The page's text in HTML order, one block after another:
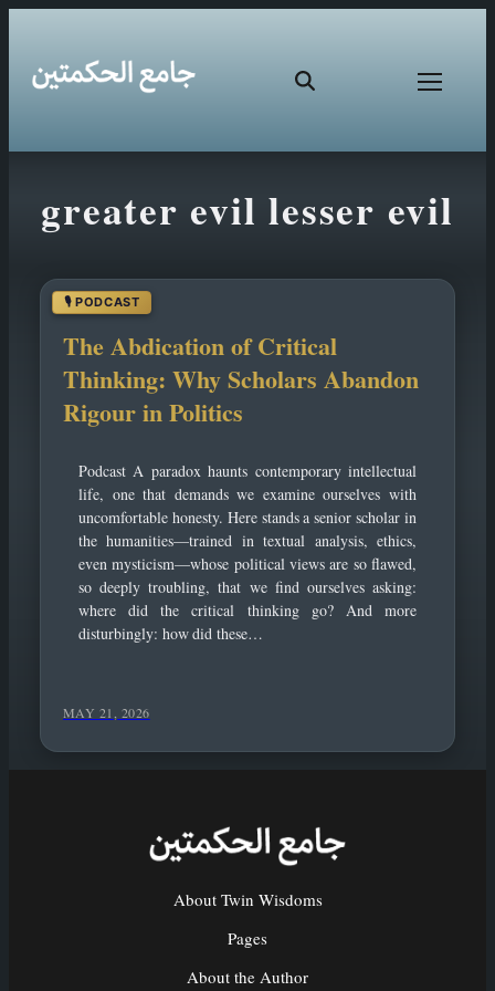
greater evil lesser evil
The Abdication of Critical
Thinking: Why Scholars Abandon
Rigour in Politics
Podcast A paradox haunts contemporary intellectual
life, one that demands we examine ourselves with
uncomfortable honesty. Here stands a senior scholar in
the humanities—trained in textual analysis, ethics,
even mysticism—whose political views are so flawed,
so deeply troubling, that we find ourselves asking:
where did the critical thinking go? And more
disturbingly: how did these…
MAY 21, 2026
About Twin Wisdoms
Pages
About the Author